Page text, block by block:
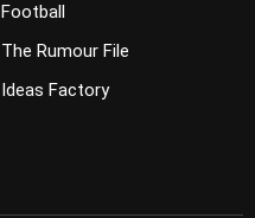
Football
The Rumour File
Ideas Factory